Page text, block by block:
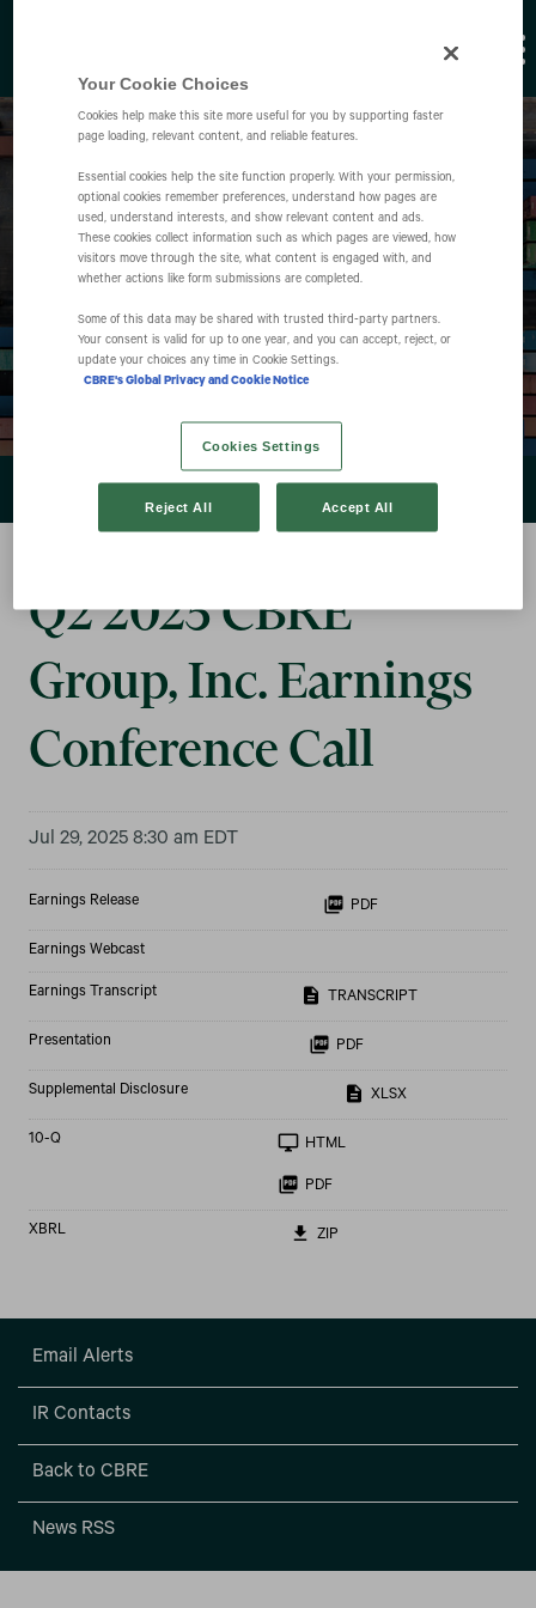
Events
EVENTS & PRESENTATIONS
Q2 2025 CBRE
Group, Inc. Earnings
Conference Call
Jul 29, 2025 8:30 am EDT
Earnings Release PDF
Earnings Webcast
Earnings Transcript TRANSCRIPT
Presentation PDF
Supplemental Disclosure XLSX
10-QFiling HTML
PDF
XBRL ZIP
Email Alerts
IR Contacts
Back to CBRE
News RSS
Your Cookie Choices
Cookies help make this site more useful for you by supporting faster
page loading, relevant content, and reliable features.
Essential cookies help the site function properly. With your permission,
optional cookies remember preferences, understand how pages are
used, understand interests, and show relevant content and ads.
These cookies collect information such as which pages are viewed, how
visitors move through the site, what content is engaged with, and
whether actions like form submissions are completed.
Some of this data may be shared with trusted third‑party partners.
Your consent is valid for up to one year, and you can accept, reject, or
update your choices any time in Cookie Settings.
CBRE's Global Privacy and Cookie Notice
Cookies Settings
Reject All Accept All